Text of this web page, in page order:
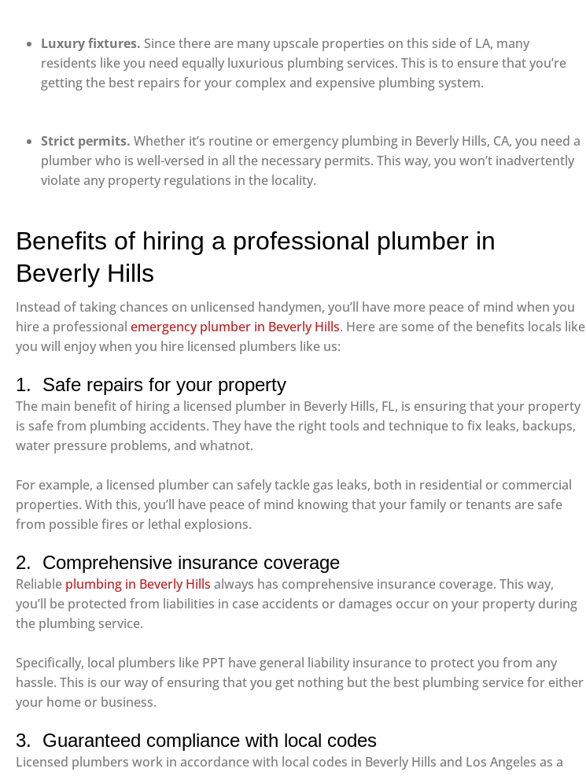
Luxury fixtures. Since there are many upscale properties on this side of LA, many
residents like you need equally luxurious plumbing services. This is to ensure that you’re
getting the best repairs for your complex and expensive plumbing system.
Strict permits. Whether it’s routine or emergency plumbing in Beverly Hills, CA, you need a
plumber who is well-versed in all the necessary permits. This way, you won’t inadvertently
violate any property regulations in the locality.
Benefits of hiring a professional plumber in
Beverly Hills
Instead of taking chances on unlicensed handymen, you’ll have more peace of mind when you
hire a professional emergency plumber in Beverly Hills. Here are some of the benefits locals like
you will enjoy when you hire licensed plumbers like us:
1. Safe repairs for your property
The main benefit of hiring a licensed plumber in Beverly Hills, FL, is ensuring that your property
is safe from plumbing accidents. They have the right tools and technique to fix leaks, backups,
water pressure problems, and whatnot.
For example, a licensed plumber can safely tackle gas leaks, both in residential or commercial
properties. With this, you’ll have peace of mind knowing that your family or tenants are safe
from possible fires or lethal explosions.
2. Comprehensive insurance coverage
Reliable plumbing in Beverly Hills always has comprehensive insurance coverage. This way,
you’ll be protected from liabilities in case accidents or damages occur on your property during
the plumbing service.
Specifically, local plumbers like PPT have general liability insurance to protect you from any
hassle. This is our way of ensuring that you get nothing but the best plumbing service for either
your home or business.
3. Guaranteed compliance with local codes
Licensed plumbers work in accordance with local codes in Beverly Hills and Los Angeles as a